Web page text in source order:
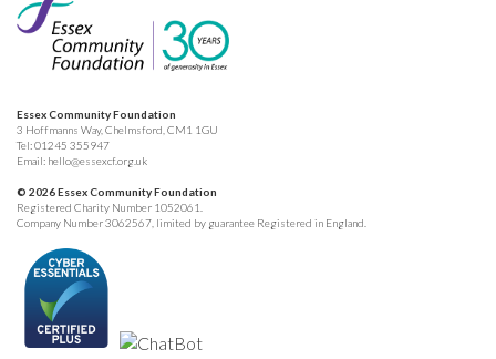
Essex Community Foundation
3 Hoffmanns Way, Chelmsford, CM1 1GU
Tel:01245 355947
Email: hello@essexcf.org.uk
© 2026 Essex Community Foundation
Registered Charity Number 1052061.
Company Number 3062567, limited by guarantee Registered in England.